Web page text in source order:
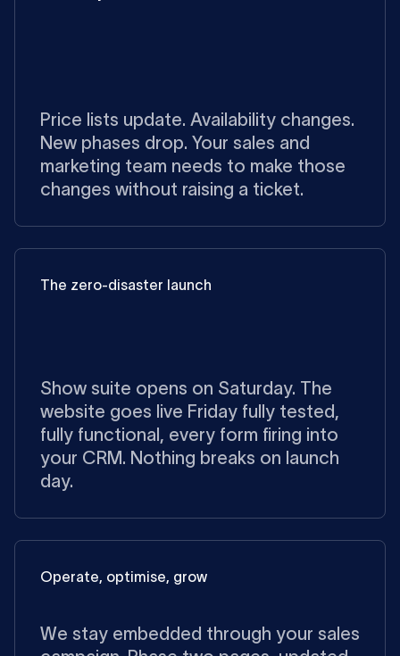
Price lists update. Availability changes.
New phases drop. Your sales and
marketing team needs to make those
changes without raising a ticket.
The zero-disaster launch
Show suite opens on Saturday. The
website goes live Friday fully tested,
fully functional, every form firing into
your CRM. Nothing breaks on launch
day.
Operate, optimise, grow
We stay embedded through your sales